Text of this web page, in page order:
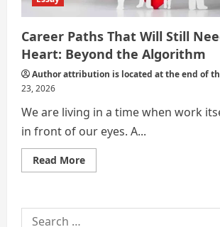
Career Paths That Will Still
Heart: Beyond the Algorithm
Author attribution is located at the end of
23, 2026
We are living in a time when work
in front of our eyes. A...
Read MoreRead
more
That
Search